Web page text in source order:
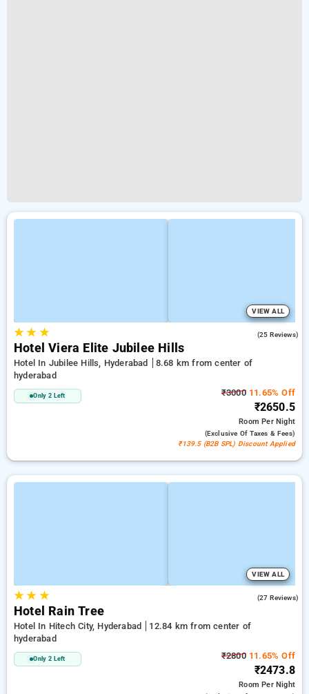
VIEW ALL
★★ ★ (25 Reviews)
Hotel Viera Elite Jubilee Hills
Hotel In Jubilee Hills, Hyderabad
8.68 km from center of
hyderabad
Only 2 Left ₹300011.65% Off
₹2650.5
RoomPer Night
(exclusive Of Taxes & Fees)
₹139.5 (B2B SPL) Discount Applied
VIEW ALL
★★ ★ (27 Reviews)
Hotel Rain Tree
Hotel In Hitech City, Hyderabad
12.84 km from center of
hyderabad
Only 2 Left ₹280011.65% Off
₹2473.8
RoomPer Night